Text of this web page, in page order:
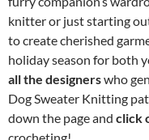
knitter or just starting
to create cherished
holiday season for both
all the designerswho
Dog Sweater Knitting
down the page and click